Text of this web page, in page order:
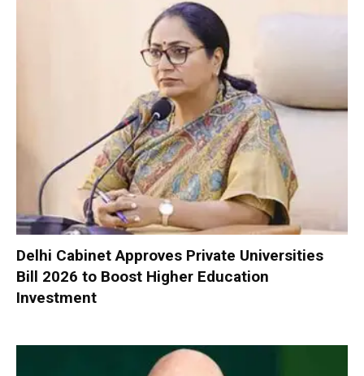
Delhi Cabinet Approves Private Universities
Bill 2026 to Boost Higher Education
Investment